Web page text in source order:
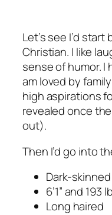
Let’s see I’d start
Christian. I like
sense of humor. I
am loved by
high aspirations
revealed once
out).
Then I’d go into
Dark-skinned
6’1” and
Long haired